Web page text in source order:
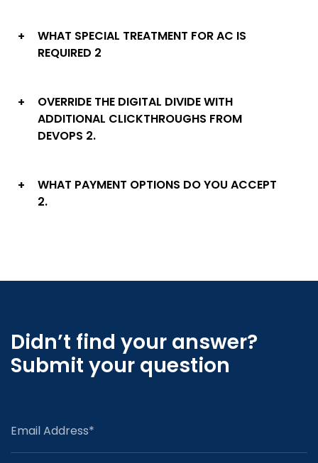
WHAT SPECIAL TREATMENT FOR AC IS
REQUIRED 2
+
OVERRIDE THE DIGITAL DIVIDE WITH
ADDITIONAL CLICKTHROUGHS FROM
DEVOPS 2.
+
WHAT PAYMENT OPTIONS DO YOU ACCEPT
2.
+
Didn’t find your answer?
Submit your question